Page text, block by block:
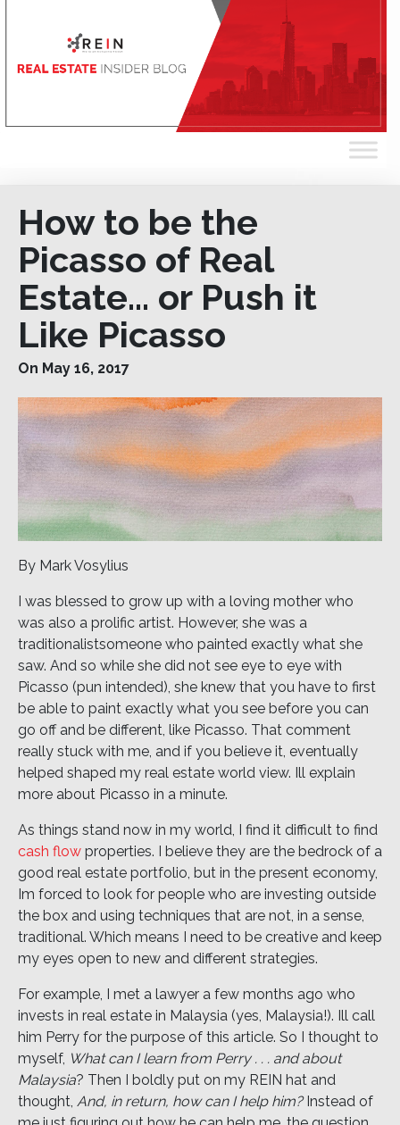
How to be the
Picasso of Real
Estate… or Push it
Like Picasso
On May 16, 2017
By Mark Vosylius
I was blessed to grow up with a loving mother who
was also a prolific artist. However, she was a
traditionalistsomeone who painted exactly what she
saw. And so while she did not see eye to eye with
Picasso (pun intended), she knew that you have to first
be able to paint exactly what you see before you can
go off and be different, like Picasso. That comment
really stuck with me, and if you believe it, eventually
helped shaped my real estate world view. Ill explain
more about Picasso in a minute.
As things stand now in my world, I find it difficult to find
cash flow properties. I believe they are the bedrock of a
good real estate portfolio, but in the present economy,
Im forced to look for people who are investing outside
the box and using techniques that are not, in a sense,
traditional. Which means I need to be creative and keep
my eyes open to new and different strategies.
For example, I met a lawyer a few months ago who
invests in real estate in Malaysia (yes, Malaysia!). Ill call
him Perry for the purpose of this article. So I thought to
myself, What can I learn from Perry . . . and about
Malaysia? Then I boldly put on my REIN hat and
thought, And, in return, how can I help him?Instead of